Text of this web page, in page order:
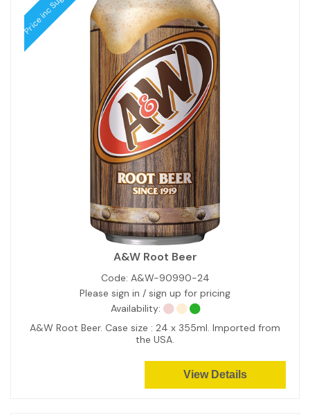
A&W Root Beer
Code: A&W-90990-24
Please sign in / sign up for pricing
Availability:
A&W Root Beer. Case size : 24 x 355ml. Imported from
the USA.
View Details